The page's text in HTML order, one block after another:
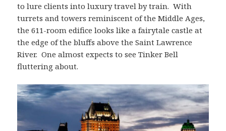
to lure clients into luxury travel by train. With
turrets and towers reminiscent of the Middle Ages,
the 611-room edifice looks like a fairytale castle at
the edge of the bluffs above the Saint Lawrence
River. One almost expects to see Tinker Bell
fluttering about.